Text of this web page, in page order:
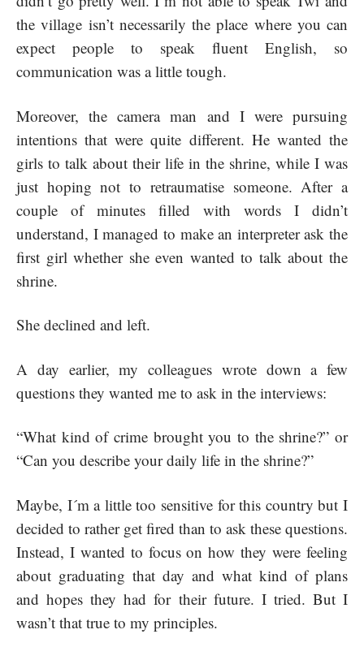
the village isn’t necessarily the place where you can
expect people to speak fluent English, so
communication was a little tough.
Moreover, the camera man and I were pursuing
intentions that were quite different. He wanted the
girls to talk about their life in the shrine, while I was
just hoping not to retraumatise someone. After a
couple of minutes filled with words I didn’t
understand, I managed to make an interpreter ask the
first girl whether she even wanted to talk about the
shrine.
She declined and left.
A day earlier, my colleagues wrote down a few
questions they wanted me to ask in the interviews:
“What kind of crime brought you to the shrine?” or
“Can you describe your daily life in the shrine?”
Maybe, I´m a little too sensitive for this country but I
decided to rather get fired than to ask these questions.
Instead, I wanted to focus on how they were feeling
about graduating that day and what kind of plans
and hopes they had for their future. I tried. But I
wasn’t that true to my principles.